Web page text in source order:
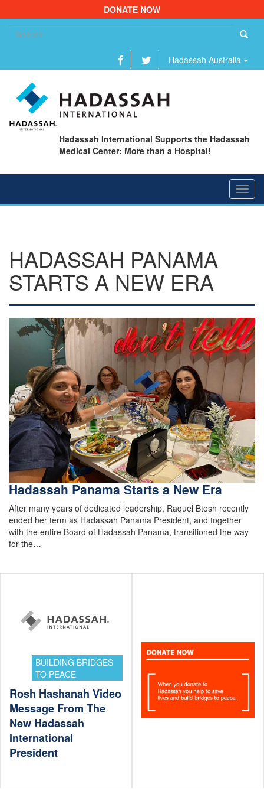
DONATE NOW
Hadassah Australia
Hadassah International Supports the Hadassah
Medical Center: More than a Hospital!
HADASSAH PANAMA
STARTS A NEW ERA
Hadassah Panama Starts a New Era
After many years of dedicated leadership, Raquel Btesh recently
ended her term as Hadassah Panama President, and together
with the entire Board of Hadassah Panama, transitioned the way
for the…
BUILDING BRIDGES
TO PEACE
Rosh Hashanah Video
Message From The
New Hadassah
International
President